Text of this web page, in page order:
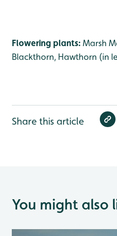
Flowering plants:Marsh
Blackthorn, Hawthorn (in
Share this article
You might also